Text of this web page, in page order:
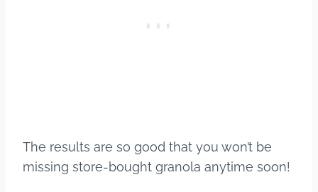
The results are so good that you won’t be
missing store-bought granola anytime soon!